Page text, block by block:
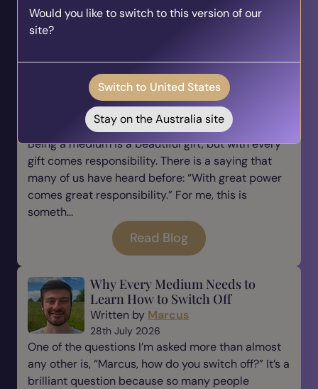
connection t...
The Responsibility of Being a
Medium
Written by Marcus
31st July 2026
Being a medium is a beautiful gift, but with every
gift comes responsibility. There is a saying that
many of us have heard before: “With great power
comes great responsibility.” For me, this is
someth...
Read Blog
Why Every Medium Needs to
Learn How to Switch Off
Written by Marcus
28th July 2026
One of the questions I’m asked more than almost
any other is, “Marcus, how do you switch off?” It’s a
brilliant question because so many people
Would you like to switch to this version of our
site?
Switch to United States
Stay on the Australia site